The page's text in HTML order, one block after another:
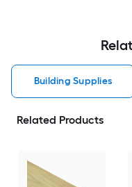
Building Supplies
Related Products